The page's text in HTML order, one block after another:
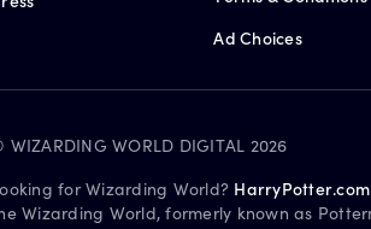
Ad Choices
WIZARDING WORLD DIGITAL 2026
for Wizarding World? HarryPotter.com
Wizarding World, formerly known as